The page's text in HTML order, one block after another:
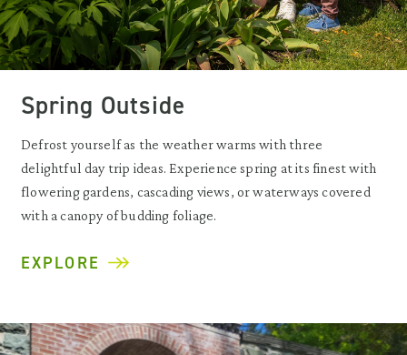
Spring Outside
Defrost yourself as the weather warms with three
delightful day trip ideas. Experience spring at its finest with
flowering gardens, cascading views, or waterways covered
with a canopy of budding foliage.
EXPLORE